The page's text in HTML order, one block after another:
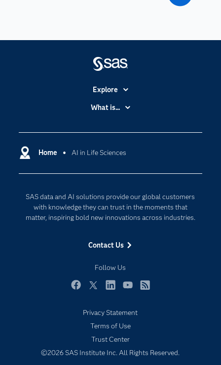
Home AI in Life Sciences
SAS data and AI solutions provide our global customers
with knowledge they can trust in the moments that
matter, inspiring bold new innovations across industries.
Contact Us
Follow Us
Explore
Accessibility
Certification
Communities
Documentation
For Educators
Industries
My SAS
Newsroom
SAS Viya
Solutions
What is...
Cloud Computing
Internet of Things
Privacy Statement
Terms of Use
Trust Center
©2026 SAS Institute Inc. All Rights Reserved.